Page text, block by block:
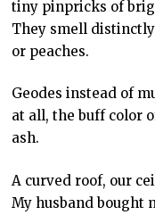
tiny pinpricks of
They smell
or peaches.
Geodes instead of
at all, the buff color
ash.
A curved roof, our
My husband bought